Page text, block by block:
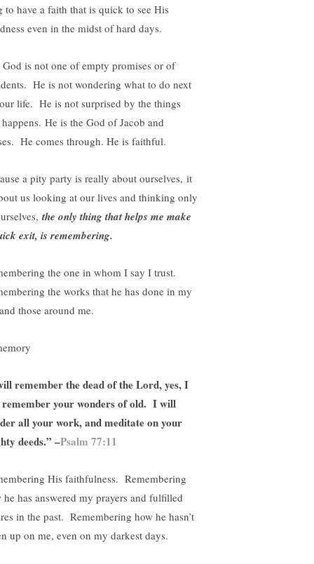
to have a faith that is quick to see His
even in the midst of hard days.
God is not one of empty promises or of
He is not wondering what to do next
life. He is not surprised by the things
He is the God of Jacob and
He comes through. He is faithful.
a pity party is really about ourselves, it
us looking at our lives and thinking only
the only thing that helps me make
exit, is remembering.
the one in whom I say I trust.
the works that he has done in my
those around me.
remember the dead of the Lord, yes, I
your wonders of old. I will
all your work, and meditate on your
deeds.” –Psalm 77:11
His faithfulness. Remembering
he has answered my prayers and fulfilled
in the past. Remembering how he hasn’t
up on me, even on my darkest days.